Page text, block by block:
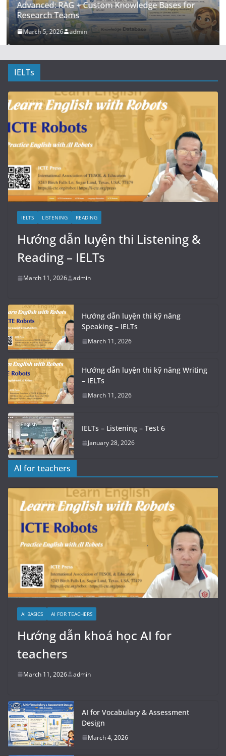
Advanced: RAG + Custom Knowledge Bases for
Research Teams
March 5, 2026 admin
IELTs
IELTS LISTENING READING
Hướng dẫn luyện thi Listening &
Reading – IELTs
March 11, 2026 admin
Hướng dẫn luyện thi kỹ năng
Speaking – IELTs
March 11, 2026
Hướng dẫn luyện thi kỹ năng Writing
– IELTs
March 11, 2026
IELTs – Listening – Test 6
January 28, 2026
AI for teachers
AI BASICS AI FOR TEACHERS
Hướng dẫn khoá học AI for
teachers
March 11, 2026 admin
AI for Vocabulary & Assessment
Design
March 4, 2026